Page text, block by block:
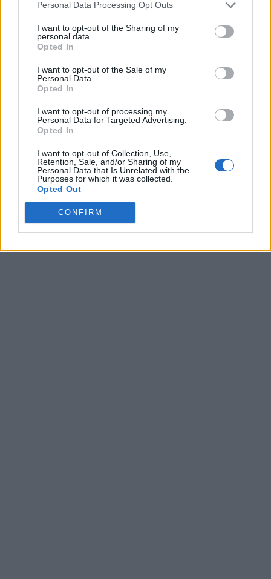
Personal Data Processing Opt Outs
I want to opt-out of the Sharing of my
personal data.
Opted In
I want to opt-out of the Sale of my
Personal Data.
Opted In
I want to opt-out of processing my
Personal Data for Targeted Advertising.
Opted In
I want to opt-out of Collection, Use,
Retention, Sale, and/or Sharing of my
Personal Data that Is Unrelated with the
Purposes for which it was collected.
Opted Out
CONFIRM